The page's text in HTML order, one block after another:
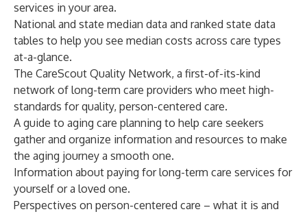
services in your area.
National and state median data and ranked state data
tables to help you see median costs across care types
at-a-glance.
The CareScout Quality Network, a first-of-its-kind
network of long-term care providers who meet high-
standards for quality, person-centered care.
A guide to aging care planning to help care seekers
gather and organize information and resources to make
the aging journey a smooth one.
Information about paying for long-term care services for
yourself or a loved one.
Perspectives on person-centered care – what it is and